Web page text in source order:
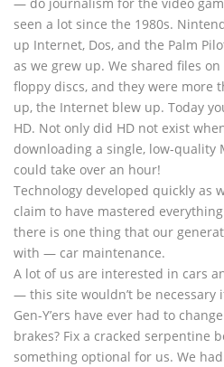
seen a lot since the 1980s.
up Internet, Dos, and the Palm
as we grew up. We shared files on
floppy discs, and they were more
up, the Internet blew up. Today
HD. Not only did HD not exist
downloading a single, low-quality
could take over an hour!
Technology developed quickly as
claim to have mastered
there is one thing that our
with — car maintenance.
A lot of us are interested in cars
— this site wouldn’t be necessary
Gen-Y’ers have ever had to
brakes? Fix a cracked serpentine
something optional for us. We